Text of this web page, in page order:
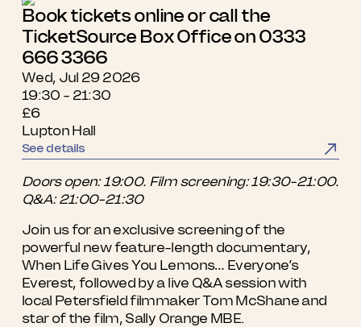
Book tickets online or call the
TicketSource Box Office on 0333
666 3366
Wed, Jul 29 2026
19:30 - 21:30
£6
Lupton Hall
See details
Doors open: 19:00. Film screening: 19:30-21:00.
Q&A: 21:00-21:30
Join us for an exclusive screening of the
powerful new feature-length documentary,
When Life Gives You Lemons… Everyone’s
Everest, followed by a live Q&A session with
local Petersfield filmmaker Tom McShane and
star of the film, Sally Orange MBE.